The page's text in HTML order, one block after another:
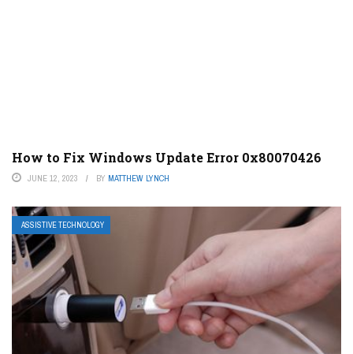
How to Fix Windows Update Error 0x80070426
JUNE 12, 2023 BY MATTHEW LYNCH
ASSISTIVE TECHNOLOGY